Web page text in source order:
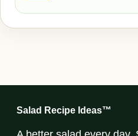
Salad Recipe Ideas™